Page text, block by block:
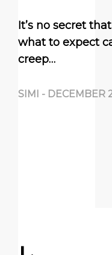
It’s no secret
what to expect
creep…
SIMI - DECEMBER